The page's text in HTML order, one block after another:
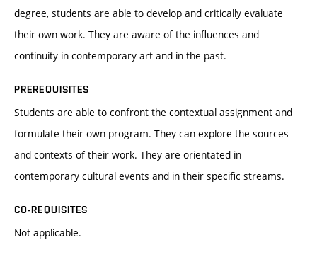
degree, students are able to develop and critically evaluate
their own work. They are aware of the influences and
continuity in contemporary art and in the past.
PREREQUISITES
Students are able to confront the contextual assignment and
formulate their own program. They can explore the sources
and contexts of their work. They are orientated in
contemporary cultural events and in their specific streams.
CO-REQUISITES
Not applicable.